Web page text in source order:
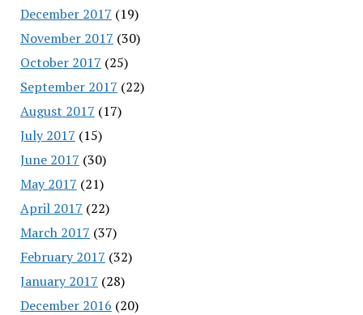
December 2017 (19)
November 2017 (30)
October 2017 (25)
September 2017 (22)
August 2017 (17)
July 2017 (15)
June 2017 (30)
May 2017 (21)
April 2017 (22)
March 2017 (37)
February 2017 (32)
January 2017 (28)
December 2016 (20)